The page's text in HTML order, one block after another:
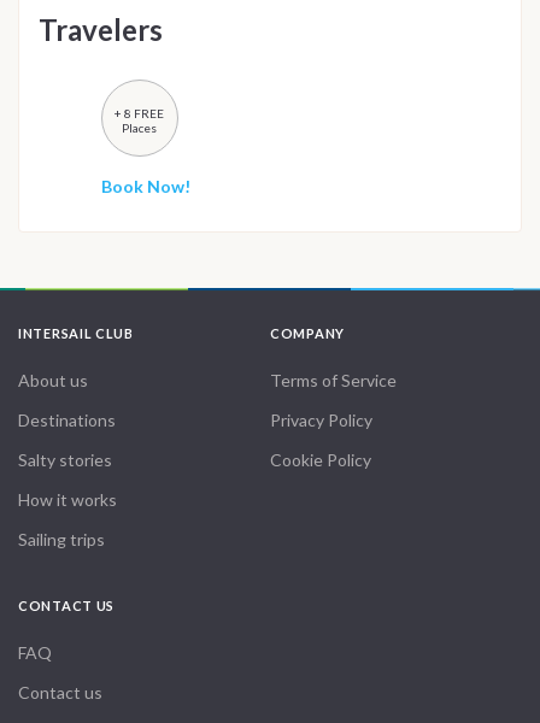
Travelers
+ 8 FREE
Places
Book Now!
INTERSAIL CLUB
About us
Destinations
Salty stories
How it works
Sailing trips
COMPANY
Terms of Service
Privacy Policy
Cookie Policy
CONTACT US
FAQ
Contact us